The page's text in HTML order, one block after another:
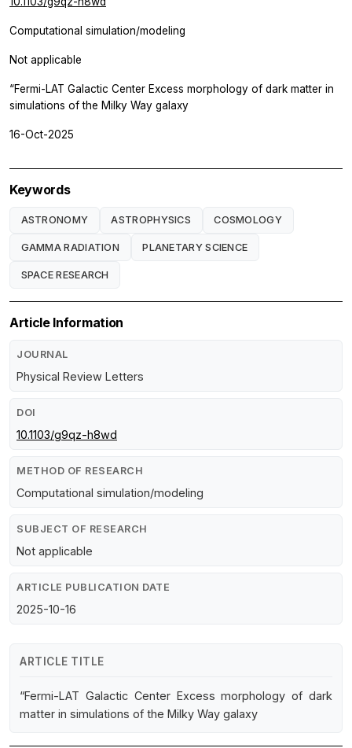
Computational simulation/modeling
Not applicable
“Fermi-LAT Galactic Center Excess morphology of dark matter in
simulations of the Milky Way galaxy
16-Oct-2025
Keywords
ASTRONOMY ASTROPHYSICS COSMOLOGY
GAMMA RADIATION PLANETARY SCIENCE
SPACE RESEARCH
Article Information
JOURNAL
Physical Review Letters
DOI
10.1103/g9qz-h8wd
METHOD OF RESEARCH
Computational simulation/modeling
SUBJECT OF RESEARCH
Not applicable
ARTICLE PUBLICATION DATE
2025-10-16
ARTICLE TITLE
“Fermi-LAT Galactic Center Excess morphology of dark
matter in simulations of the Milky Way galaxy